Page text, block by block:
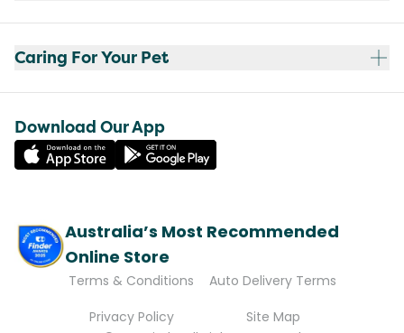
Caring For Your Pet
Download Our App
Australia’s Most Recommended
Online Store
Terms & Conditions
Auto Delivery Terms
Privacy Policy
Site Map